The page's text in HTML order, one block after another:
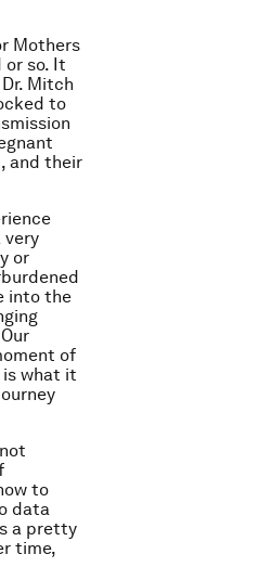
Mothers
or so. It
Mitch
to
and their
very
or
into the
of
is what it
to
data
a pretty
time,